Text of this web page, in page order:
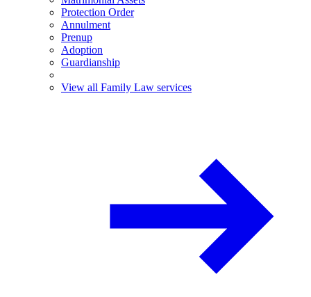
Protection Order
Annulment
Prenup
Adoption
Guardianship
View all Family Law services